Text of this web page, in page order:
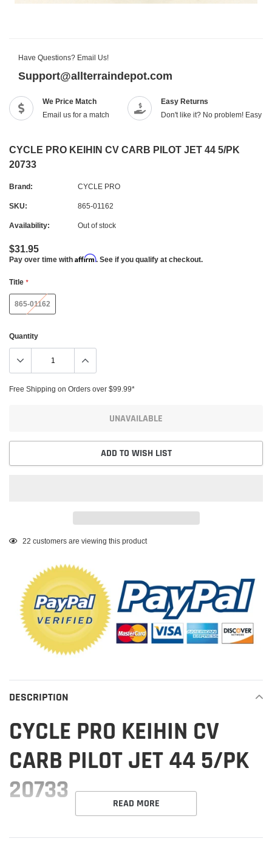
Have Questions? Email Us!
Support@allterraindepot.com
We Price Match
Email us for a match
Easy Returns
Don't like it? No problem! Easy
CYCLE PRO KEIHIN CV CARB PILOT JET 44 5/PK
20733
Brand: CYCLE PRO
SKU: 865-01162
Availability: Out of stock
$31.95
Pay over time with Affirm. See if you qualify at checkout.
Title *
865-01162
Quantity
Free Shipping on Orders over $99.99*
UNAVAILABLE
ADD TO WISH LIST
Adding
22 customers are viewing this product
DESCRIPTION
CYCLE PRO KEIHIN CV
CARB PILOT JET 44 5/PK
20733
READ MORE